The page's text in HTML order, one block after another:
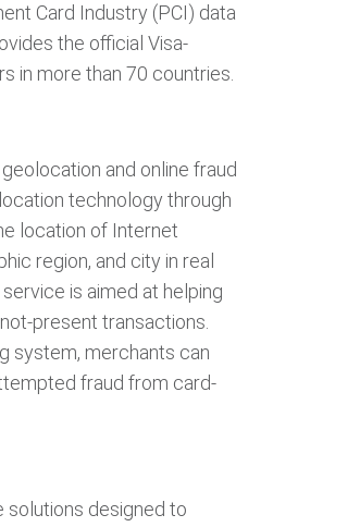
Card Industry (PCI) data
the official Visa-
in more than 70 countries.
and online fraud
technology through
location of Internet
region, and city in real
is aimed at helping
present transactions.
system, merchants can
fraud from card-
solutions designed to